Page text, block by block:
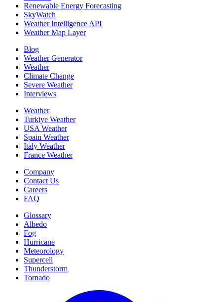
Renewable Energy Forecasting
SkyWatch
Weather Intelligence API
Weather Map Layer
Blog
Weather Generator
Weather
Climate Change
Severe Weather
Interviews
Weather
Turkiye Weather
USA Weather
Spain Weather
Italy Weather
France Weather
Company
Contact Us
Careers
FAQ
Glossary
Albedo
Fog
Hurricane
Meteorology
Supercell
Thunderstorm
Tornado